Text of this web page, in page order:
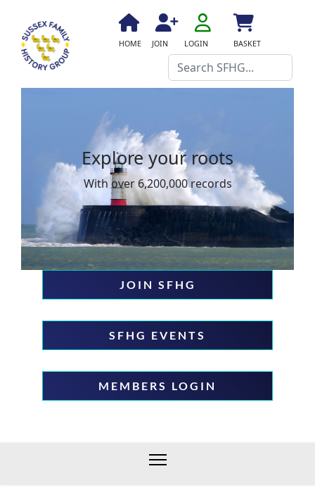
fa
HOME
fa
fa-
user-
plus
JOIN
user-
o
LOGIN
fas
fa-
shopping-
cart
BASKET
Search
Explore your roots
With over 6,200,000 records
JOIN SFHG
SFHG EVENTS
MEMBERS LOGIN